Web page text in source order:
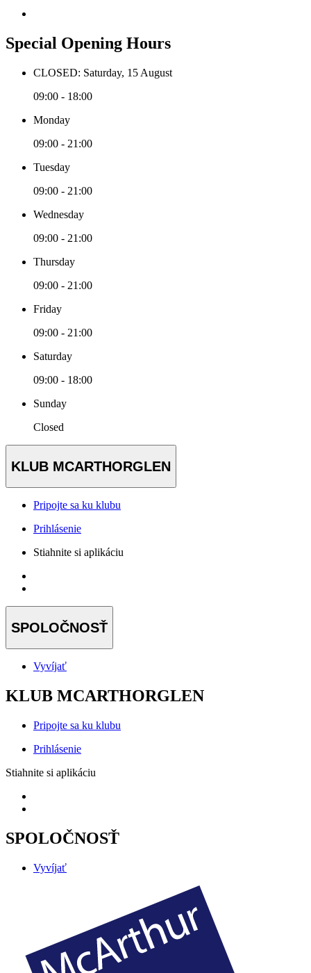
Special Opening Hours
CLOSED: Saturday, 15 August
09:00 - 18:00
Monday
09:00 - 21:00
Tuesday
09:00 - 21:00
Wednesday
09:00 - 21:00
Thursday
09:00 - 21:00
Friday
09:00 - 21:00
Saturday
09:00 - 18:00
Sunday
Closed
KLUB MCARTHORGLEN
Pripojte sa ku klubu
Prihlásenie
Stiahnite si aplikáciu
SPOLOČNOSŤ
Vyvíjať
KLUB MCARTHORGLEN
Pripojte sa ku klubu
Prihlásenie
Stiahnite si aplikáciu
SPOLOČNOSŤ
Vyvíjať